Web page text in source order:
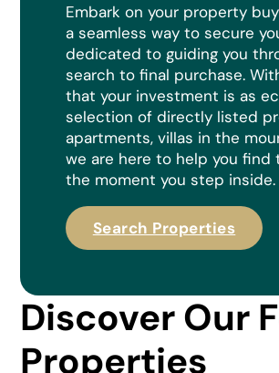
Embark on your property
a seamless way to secure
dedicated to guiding you
search to final purchase.
that your investment is as
selection of directly listed
apartments, villas in the
we are here to help you
the moment you step inside.
Search Properties
Discover Our
Properties